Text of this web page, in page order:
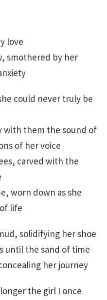
love
smothered by her
could never truly be
with them the sound of
of her voice
carved with the
worn down as she
life
solidifying her shoe
until the sand of time
her journey
the girl I once